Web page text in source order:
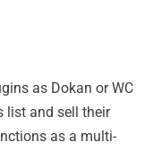
as Dokan or WC
list and sell their
as a multi-